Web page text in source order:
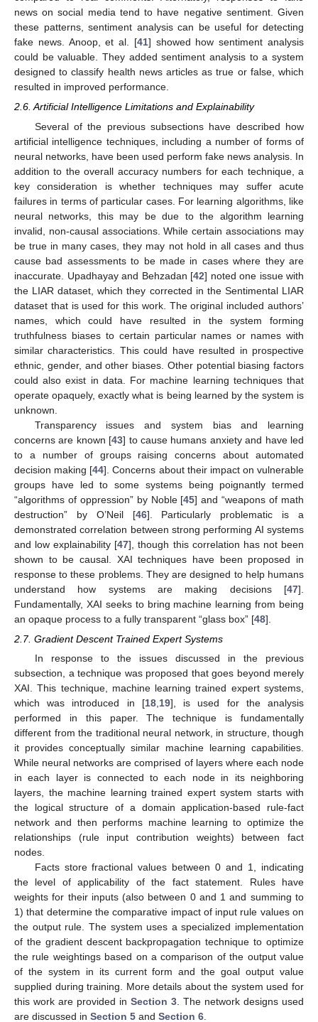
news on social media tend to have negative sentiment. Given
these patterns, sentiment analysis can be useful for detecting
fake news. Anoop, et al. [41] showed how sentiment analysis
could be valuable. They added sentiment analysis to a system
designed to classify health news articles as true or false, which
resulted in improved performance.
2.6. Artificial Intelligence Limitations and Explainability
Several of the previous subsections have described how
artificial intelligence techniques, including a number of forms of
neural networks, have been used perform fake news analysis. In
addition to the overall accuracy numbers for each technique, a
key consideration is whether techniques may suffer acute
failures in terms of particular cases. For learning algorithms, like
neural networks, this may be due to the algorithm learning
invalid, non-causal associations. While certain associations may
be true in many cases, they may not hold in all cases and thus
cause bad assessments to be made in cases where they are
inaccurate. Upadhayay and Behzadan [42] noted one issue with
the LIAR dataset, which they corrected in the Sentimental LIAR
dataset that is used for this work. The original included authors’
names, which could have resulted in the system forming
truthfulness biases to certain particular names or names with
similar characteristics. This could have resulted in prospective
ethnic, gender, and other biases. Other potential biasing factors
could also exist in data. For machine learning techniques that
operate opaquely, exactly what is being learned by the system is
unknown.
Transparency issues and system bias and learning
concerns are known [43] to cause humans anxiety and have led
to a number of groups raising concerns about automated
decision making [44]. Concerns about their impact on vulnerable
groups have led to some systems being poignantly termed
“algorithms of oppression” by Noble [45] and “weapons of math
destruction” by O’Neil [46]. Particularly problematic is a
demonstrated correlation between strong performing AI systems
and low explainability [47], though this correlation has not been
shown to be causal. XAI techniques have been proposed in
response to these problems. They are designed to help humans
understand how systems are making decisions [47].
Fundamentally, XAI seeks to bring machine learning from being
an opaque process to a fully transparent “glass box” [48].
2.7. Gradient Descent Trained Expert Systems
In response to the issues discussed in the previous
subsection, a technique was proposed that goes beyond merely
XAI. This technique, machine learning trained expert systems,
which was introduced in [18, 19], is used for the analysis
performed in this paper. The technique is fundamentally
different from the traditional neural network, in structure, though
it provides conceptually similar machine learning capabilities.
While neural networks are comprised of layers where each node
in each layer is connected to each node in its neighboring
layers, the machine learning trained expert system starts with
the logical structure of a domain application-based rule-fact
network and then performs machine learning to optimize the
relationships (rule input contribution weights) between fact
nodes.
Facts store fractional values between 0 and 1, indicating
the level of applicability of the fact statement. Rules have
weights for their inputs (also between 0 and 1 and summing to
1) that determine the comparative impact of input rule values on
the output rule. The system uses a specialized implementation
of the gradient descent backpropagation technique to optimize
the rule weightings based on a comparison of the output value
of the system in its current form and the goal output value
supplied during training. More details about the system used for
this work are provided in Section 3 . The network designs used
are discussed in Section 5 and Section 6